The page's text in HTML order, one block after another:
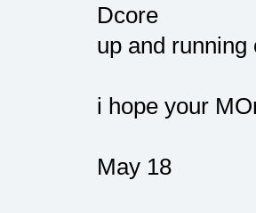
Dcore
up and running
i hope your
May 18